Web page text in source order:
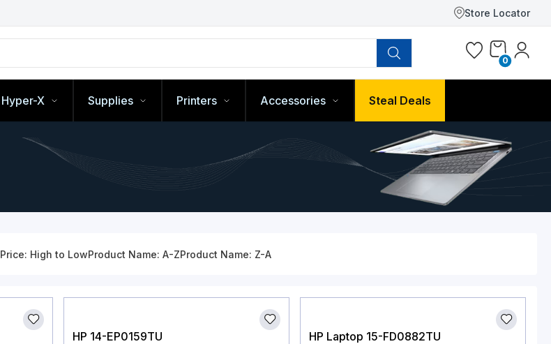
Store Locator
0
Hyper-X Supplies Printers Accessories Steal Deals
Price: High to LowProduct Name: A-ZProduct Name: Z-A
HP 14-EP0159TU HP Laptop 15-FD0882TU